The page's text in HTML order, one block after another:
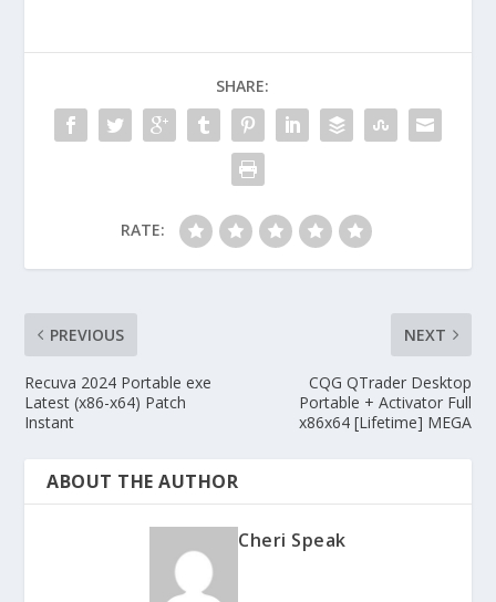
SHARE:
RATE:
PREVIOUS
Recuva 2024 Portable exe
Latest (x86-x64) Patch
Instant
NEXT
CQG QTrader Desktop
Portable + Activator Full
x86x64 [Lifetime] MEGA
ABOUT THE AUTHOR
Cheri Speak